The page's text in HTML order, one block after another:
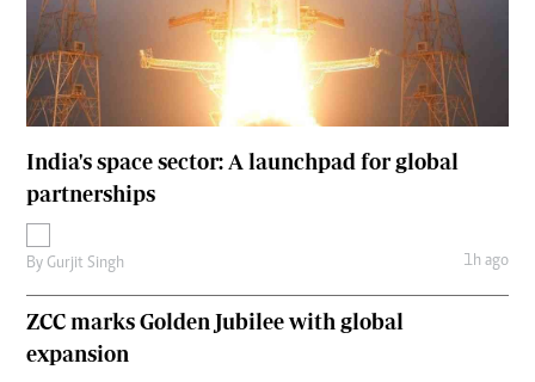
India's space sector: A launchpad for global
partnerships
By Gurjit Singh 1h ago
ZCC marks Golden Jubilee with global
expansion